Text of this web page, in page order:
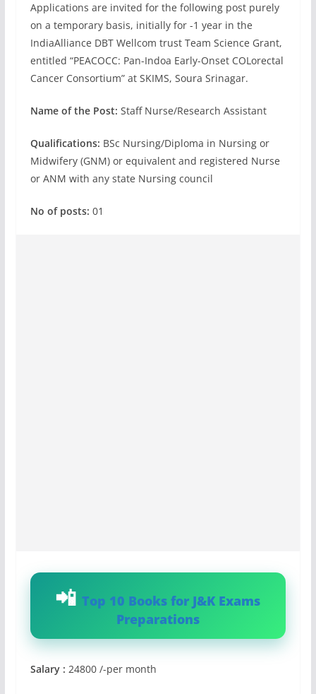
Applications are invited for the following post purely
on a temporary basis, initially for -1 year in the
IndiaAlliance DBT Wellcom trust Team Science Grant,
entitled “PEACOCC: Pan-Indoa Early-Onset COLorectal
Cancer Consortium” at SKIMS, Soura Srinagar.
Name of the Post: Staff Nurse/Research Assistant
Qualifications: BSc Nursing/Diploma in Nursing or
Midwifery (GNM) or equivalent and registered Nurse
or ANM with any state Nursing council
No of posts: 01
Top 10 Books for J&K Exams
Preparations
Salary : 24800 /-per month